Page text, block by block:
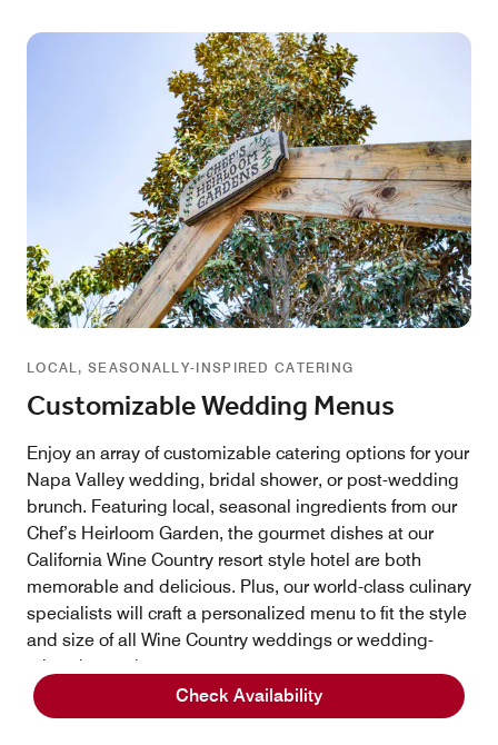
Check Availability
LOCAL, SEASONALLY-INSPIRED CATERING
Customizable Wedding Menus
Enjoy an array of customizable catering options for your
Napa Valley wedding, bridal shower, or post-wedding
brunch. Featuring local, seasonal ingredients from our
Chef’s Heirloom Garden, the gourmet dishes at our
California Wine Country resort style hotel are both
memorable and delicious. Plus, our world-class culinary
specialists will craft a personalized menu to fit the style
and size of all Wine Country weddings or wedding-
related occasions.